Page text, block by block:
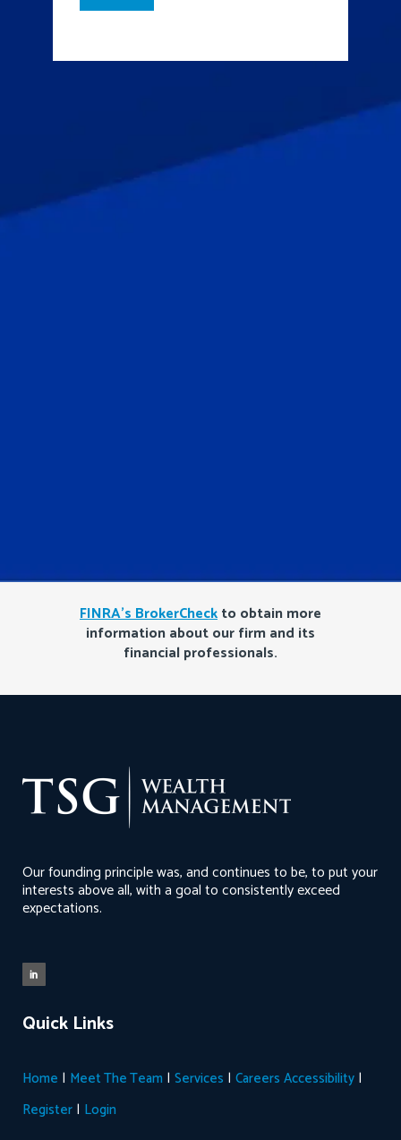
FINRA’s BrokerCheckto obtain more
information about our firm and its
financial professionals.
Our founding principle was, and continues to be, to put your
interests above all, with a goal to consistently exceed
expectations.
Quick Links
Home | Meet The Team | Services | Careers Accessibility |
Register | Login